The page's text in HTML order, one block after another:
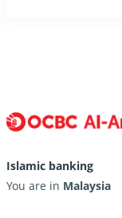
Islamic banking
You are in